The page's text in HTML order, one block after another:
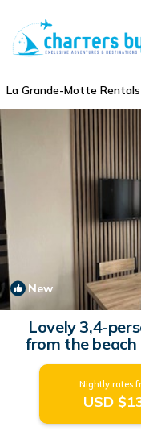
La Grande-Motte Rentals
New
Lovely 3,4-
from the
Nightly rates
USD